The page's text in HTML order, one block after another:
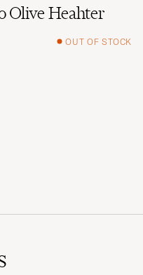
Olive Heahter
OUT OF STOCK